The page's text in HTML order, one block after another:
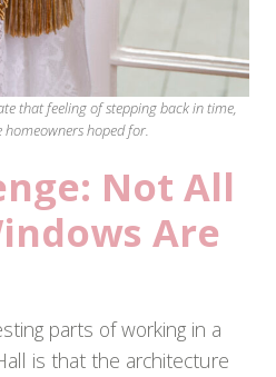
that feeling of stepping back in time,
hoped for.
Not All
Are
parts of working in a
is that the architecture